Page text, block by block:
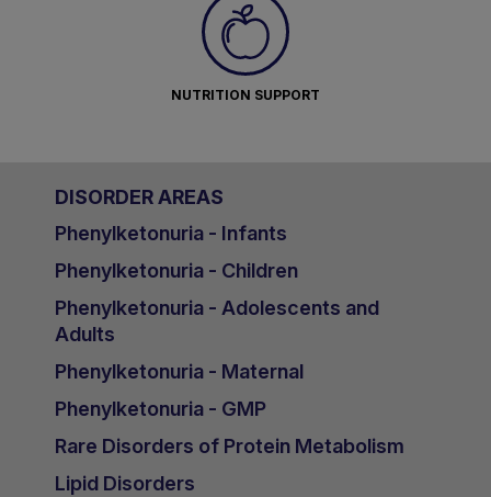
NUTRITION SUPPORT
DISORDER AREAS
Phenylketonuria - Infants
Phenylketonuria - Children
Phenylketonuria - Adolescents and
Adults
Phenylketonuria - Maternal
Phenylketonuria - GMP
Rare Disorders of Protein Metabolism
Lipid Disorders